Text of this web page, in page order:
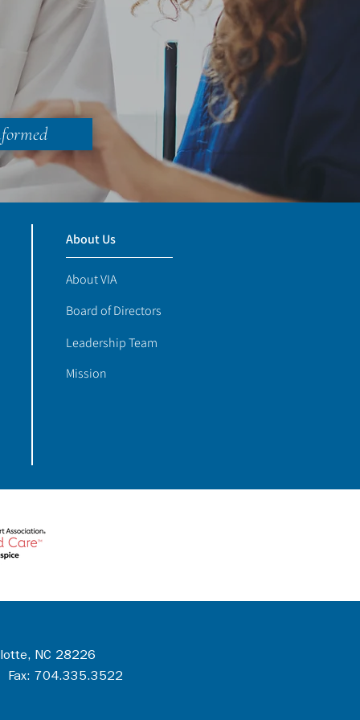
About Us
About VIA
Board of Directors
Leadership Team
Mission
NC 28226
704.335.3522